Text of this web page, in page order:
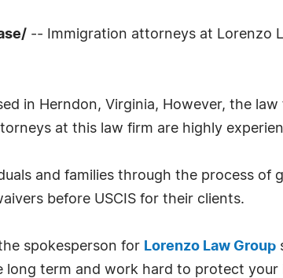
-- Immigration attorneys at Lorenzo
in Herndon, Virginia, However, the
at this law firm are highly
and families through the process
before USCIS for their clients.
spokesperson for Lorenzo Law Group
long term and work hard to protect